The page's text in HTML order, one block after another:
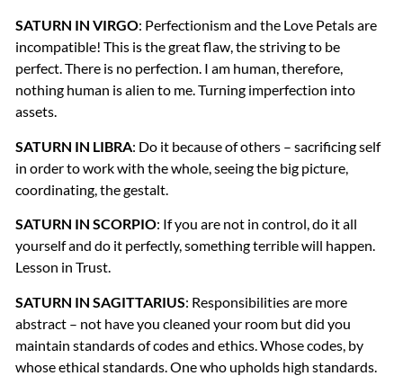
SATURN IN VIRGO: Perfectionism and the Love Petals are
incompatible! This is the great flaw, the striving to be
perfect. There is no perfection. I am human, therefore,
nothing human is alien to me. Turning imperfection into
assets.
SATURN IN LIBRA: Do it because of others – sacrificing self
in order to work with the whole, seeing the big picture,
coordinating, the gestalt.
SATURN IN SCORPIO: If you are not in control, do it all
yourself and do it perfectly, something terrible will happen.
Lesson in Trust.
SATURN IN SAGITTARIUS: Responsibilities are more
abstract – not have you cleaned your room but did you
maintain standards of codes and ethics. Whose codes, by
whose ethical standards. One who upholds high standards.